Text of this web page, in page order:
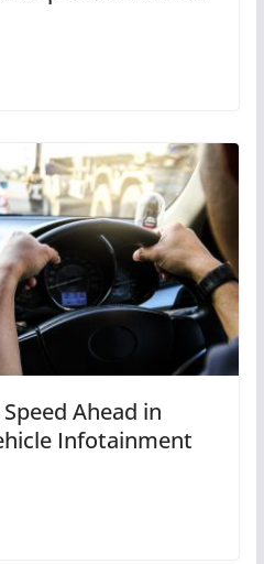
Ahead in
Infotainment